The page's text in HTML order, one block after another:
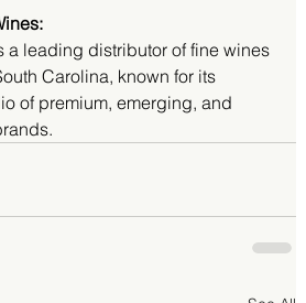
a leading distributor of fine wines
Carolina, known for its
of premium, emerging, and